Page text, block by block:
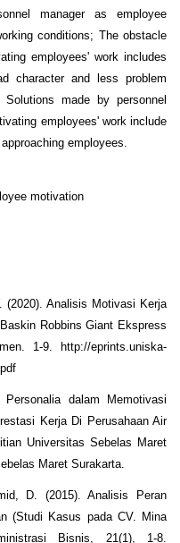
manager as employee
conditions; The obstacle
employees' work includes
character and less problem
made by personnel
employees' work include
employees.
motivation
Analisis Motivasi Kerja
Robbins Giant Ekspress
1-9. http://eprints.uniska-
dalam Memotivasi
Kerja Di Perusahaan Air
Universitas Sebelas Maret
Maret Surakarta.
D. (2015). Analisis Peran
(Studi Kasus pada CV. Mina
Bisnis, 21(1), 1-8.